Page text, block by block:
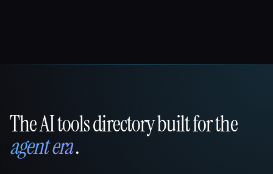
That AI Collection
The AI tools directory built for the
agent era.